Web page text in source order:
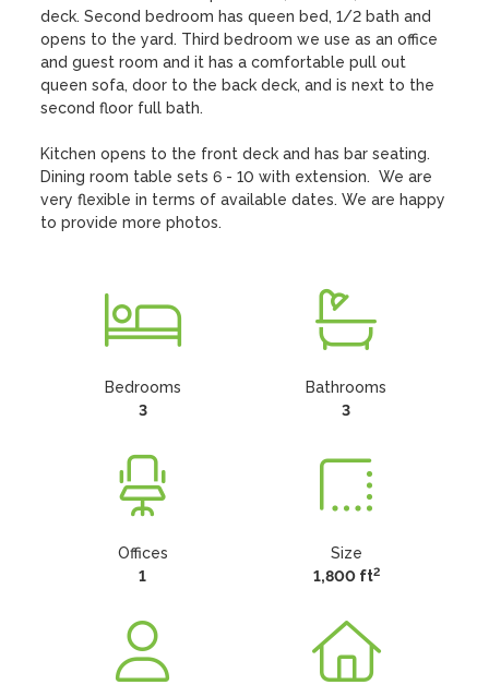
deck. Second bedroom has queen bed, 1/2 bath and
opens to the yard. Third bedroom we use as an office
and guest room and it has a comfortable pull out
queen sofa, door to the back deck, and is next to the
second floor full bath.
Kitchen opens to the front deck and has bar seating.
Dining room table sets 6 - 10 with extension.  We are
very flexible in terms of available dates. We are happy
to provide more photos.
Bedrooms
3
Bathrooms
3
Offices
1
Size
1,800 ft2